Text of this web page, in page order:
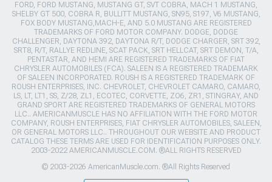
FORD, FORD MUSTANG, MUSTANG GT, SVT COBRA, MACH 1 MUSTANG,
SHELBY GT 500, COBRA R, BULLITT MUSTANG, SN95, S197, V6 MUSTANG,
FOX BODY MUSTANG,MACH-E, AND 5.0 MUSTANG ARE REGISTERED
TRADEMARKS OF FORD MOTOR COMPANY. DODGE, DODGE
CHALLENGER, DAYTONA 392, DAYTONA R/T, DODGE CHARGER, SRT 392,
SRT8, R/T, RALLYE REDLINE, SCAT PACK, SRT HELLCAT, SRT DEMON, T/A,
PENTASTAR, AND HEMI ARE REGISTERED TRADEMARKS OF FIAT
CHRYSLER AUTOMOBILES (FCA). SALEEN IS A REGISTERED TRADEMARK
OF SALEEN INCORPORATED. ROUSH IS A REGISTERED TRADEMARK OF
ROUSH ENTERPRISES, INC. CHEVROLET, CHEVROLET CAMARO, CAMARO,
LS, LT, LT1, SS, Z/28, ZL1, ECOTEC, CORVETTE, ZO6, ZR1, STINGRAY, AND
GRAND SPORT ARE REGISTERED TRADEMARKS OF GENERAL MOTORS
LLC.. AMERICANMUSCLE HAS NO AFFILIATION WITH THE FORD MOTOR
COMPANY, ROUSH ENTERPRISES, FIAT CHRYSLER AUTOMOBILES, SALEEN,
OR GENERAL MOTORS LLC.. THROUGHOUT OUR WEBSITE AND PRODUCT
CATALOG THESE TERMS ARE USED FOR IDENTIFICATION PURPOSES ONLY.
2003-2022 AMERICANMUSCLE.COM. ®ALL RIGHTS RESERVED
© 2003-2026 AmericanMuscle.com. ®All Rights Reserved